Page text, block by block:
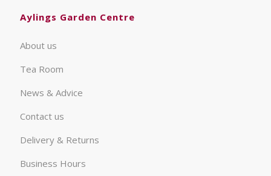
Aylings Garden Centre
About us
Tea Room
News & Advice
Contact us
Delivery & Returns
Business Hours